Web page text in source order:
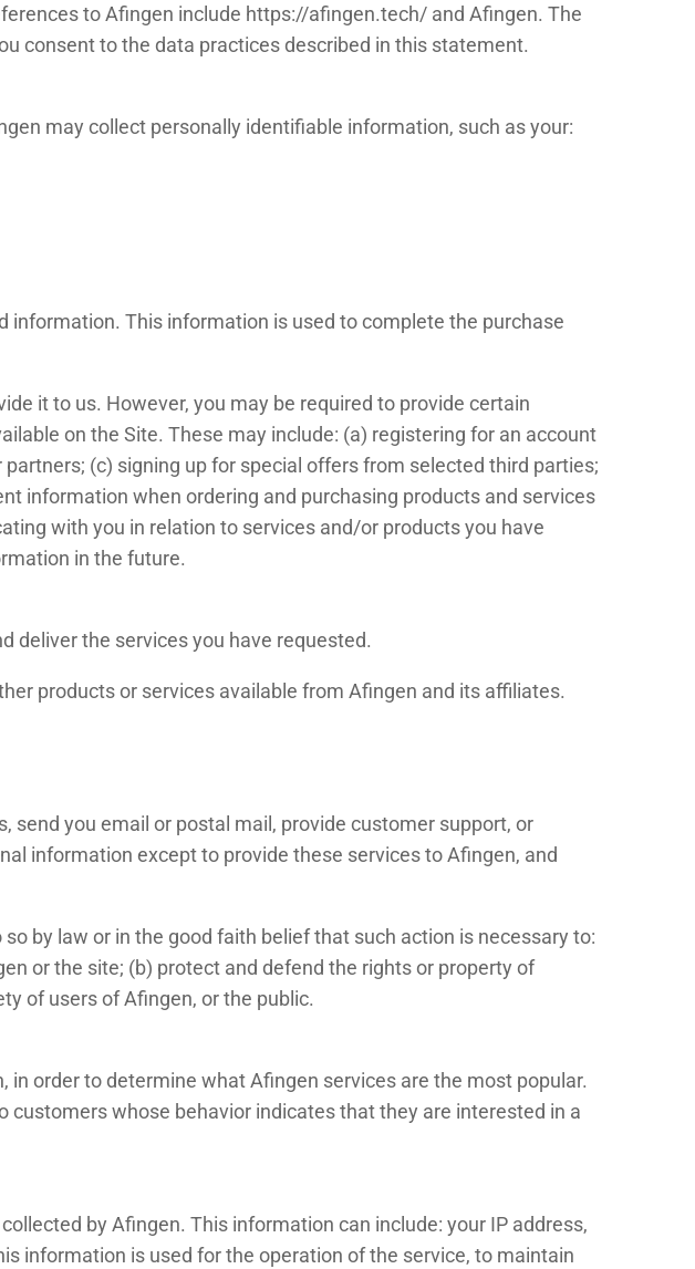
to Afingen include https://afingen.tech/ and Afingen. The
consent to the data practices described in this statement.
may collect personally identifiable information, such as your:
information. This information is used to complete the purchase
it to us. However, you may be required to provide certain
on the Site. These may include: (a) registering for an account
(c) signing up for special offers from selected third parties;
information when ordering and purchasing products and services
with you in relation to services and/or products you have
in the future.
deliver the services you have requested.
products or services available from Afingen and its affiliates.
you email or postal mail, provide customer support, or
information except to provide these services to Afingen, and
by law or in the good faith belief that such action is necessary to:
or the site; (b) protect and defend the rights or property of
of users of Afingen, or the public.
order to determine what Afingen services are the most popular.
whose behavior indicates that they are interested in a
by Afingen. This information can include: your IP address,
information is used for the operation of the service, to maintain